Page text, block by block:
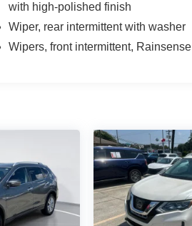
with high-polished finish
Wiper, rear intermittent with washer
Wipers, front intermittent, Rainsense